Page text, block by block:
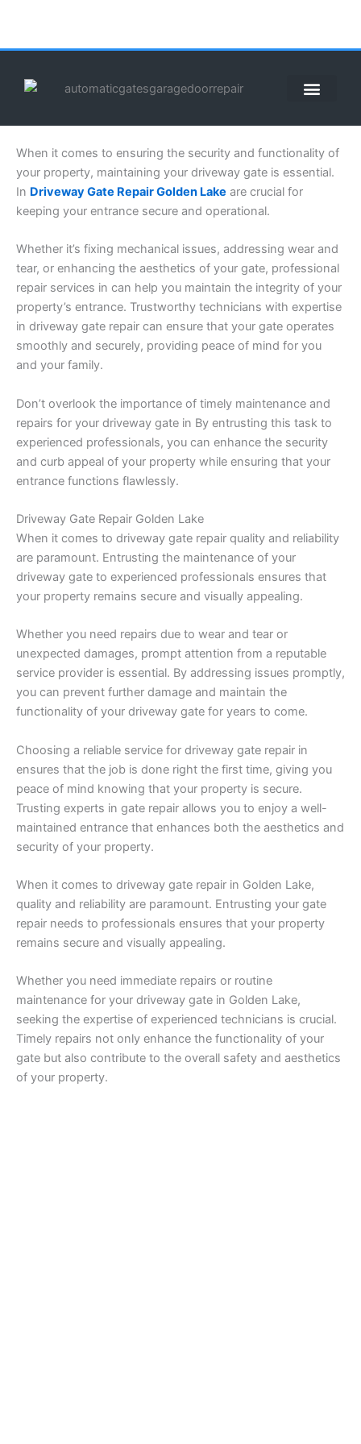
content
When it comes to ensuring the security and functionality of
your property, maintaining your driveway gate is essential.
In Driveway Gate Repair Golden Lake are crucial for
keeping your entrance secure and operational.
Whether it’s fixing mechanical issues, addressing wear and
tear, or enhancing the aesthetics of your gate, professional
repair services in can help you maintain the integrity of your
property’s entrance. Trustworthy technicians with expertise
in driveway gate repair can ensure that your gate operates
smoothly and securely, providing peace of mind for you
and your family.
Don’t overlook the importance of timely maintenance and
repairs for your driveway gate in By entrusting this task to
experienced professionals, you can enhance the security
and curb appeal of your property while ensuring that your
entrance functions flawlessly.
Driveway Gate Repair Golden Lake
When it comes to driveway gate repair quality and reliability
are paramount. Entrusting the maintenance of your
driveway gate to experienced professionals ensures that
your property remains secure and visually appealing.
Whether you need repairs due to wear and tear or
unexpected damages, prompt attention from a reputable
service provider is essential. By addressing issues promptly,
you can prevent further damage and maintain the
functionality of your driveway gate for years to come.
Choosing a reliable service for driveway gate repair in
ensures that the job is done right the first time, giving you
peace of mind knowing that your property is secure.
Trusting experts in gate repair allows you to enjoy a well-
maintained entrance that enhances both the aesthetics and
security of your property.
When it comes to driveway gate repair in Golden Lake,
quality and reliability are paramount. Entrusting your gate
repair needs to professionals ensures that your property
remains secure and visually appealing.
Whether you need immediate repairs or routine
maintenance for your driveway gate in Golden Lake,
seeking the expertise of experienced technicians is crucial.
Timely repairs not only enhance the functionality of your
gate but also contribute to the overall safety and aesthetics
of your property.